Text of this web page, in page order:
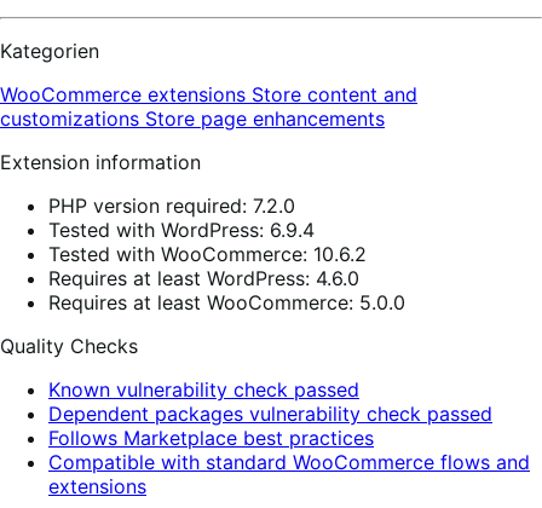
Kategorien
WooCommerce extensions Store content and
customizations Store page enhancements
Extension information
PHP version required: 7.2.0
Tested with WordPress: 6.9.4
Tested with WooCommerce: 10.6.2
Requires at least WordPress: 4.6.0
Requires at least WooCommerce: 5.0.0
Quality Checks
Known vulnerability check passed
Dependent packages vulnerability check passed
Follows Marketplace best practices
Compatible with standard WooCommerce flows and
extensions